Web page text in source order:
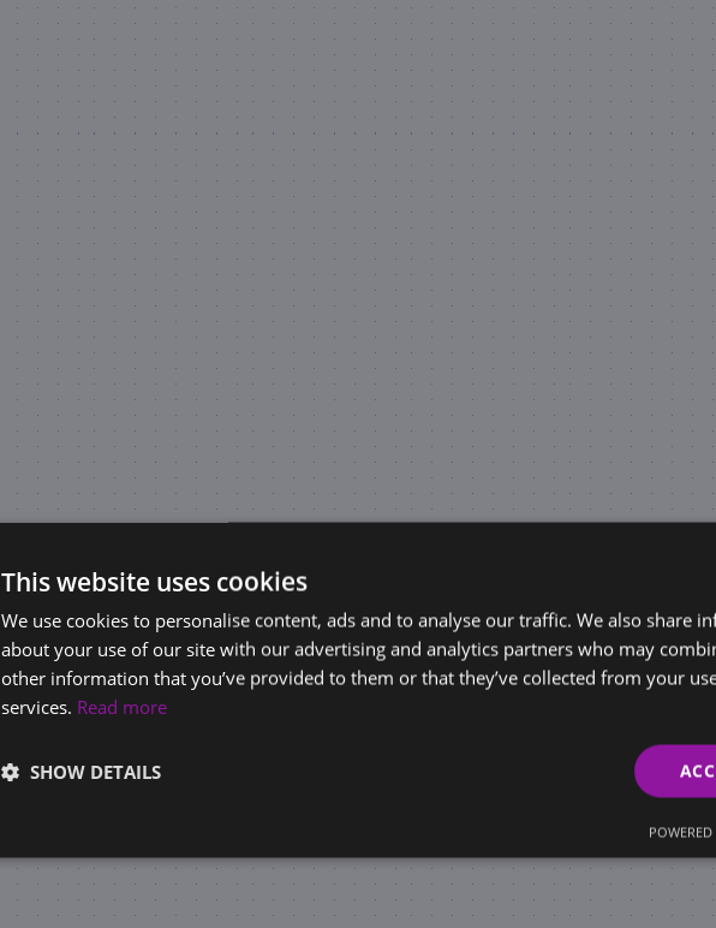
This website uses cookies
We use cookies to personalise content, ads and to analyse our traffic. We also share
about your use of our site with our advertising and analytics partners who may
other information that you’ve provided to them or that they’ve collected from your
services. Read more
SHOW DETAILS